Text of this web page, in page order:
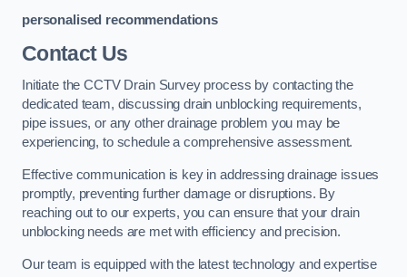
personalised recommendations
Contact Us
Initiate the CCTV Drain Survey process by contacting the
dedicated team, discussing drain unblocking requirements,
pipe issues, or any other drainage problem you may be
experiencing, to schedule a comprehensive assessment.
Effective communication is key in addressing drainage issues
promptly, preventing further damage or disruptions. By
reaching out to our experts, you can ensure that your drain
unblocking needs are met with efficiency and precision.
Our team is equipped with the latest technology and expertise